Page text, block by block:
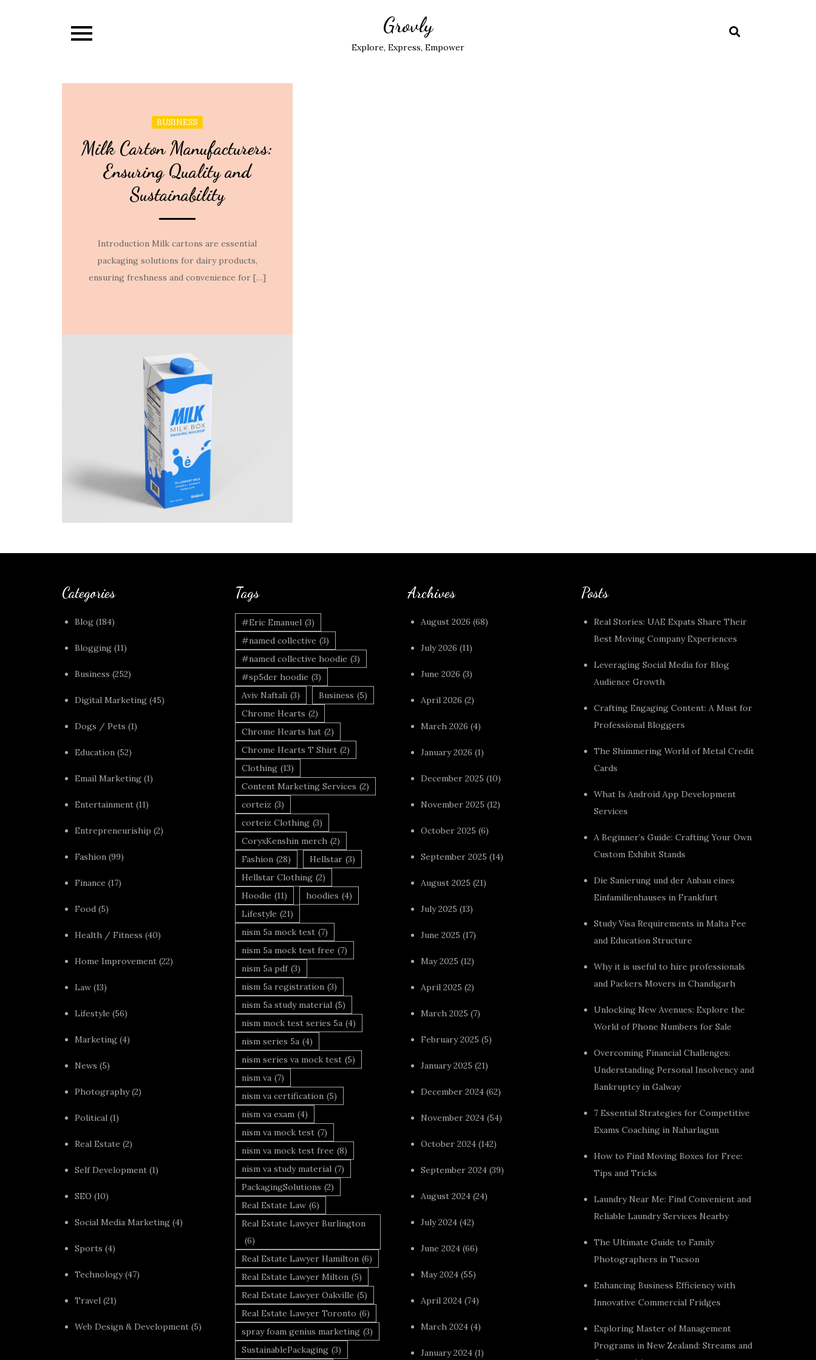
Grovly
Explore, Express, Empower
BUSINESS
Milk Carton Manufacturers:
Ensuring Quality and
Sustainability
Introduction Milk cartons are essential
packaging solutions for dairy products,
ensuring freshness and convenience for […]
Categories
Blog (184)
Blogging (11)
Business (252)
Digital Marketing (45)
Dogs / Pets (1)
Education (52)
Email Marketing (1)
Entertainment (11)
Entrepreneuriship (2)
Fashion (99)
Finance (17)
Food (5)
Health / Fitness (40)
Home Improvement (22)
Law (13)
Lifestyle (56)
Marketing (4)
News (5)
Photography(2)
Political (1)
Real Estate (2)
Self Development (1)
SEO (10)
Social Media Marketing (4)
Sports (4)
Technology(47)
Travel (21)
Web Design & Development (5)
Tags
#Eric Emanuel (3)
#named collective (3)
#named collective hoodie (3)
#sp5der hoodie (3)
Aviv Naftali (3) Business (5)
Chrome Hearts (2)
Chrome Hearts hat (2)
Chrome Hearts T Shirt (2)
Clothing (13)
Content Marketing Services (2)
corteiz (3)
corteiz Clothing (3)
CoryxKenshin merch (2)
Fashion (28) Hellstar (3)
Hellstar Clothing (2)
Hoodie (11) hoodies (4)
Lifestyle (21)
nism 5a mock test (7)
nism 5a mock test free (7)
nism 5a pdf (3)
nism 5a registration (3)
nism 5a study material (5)
nism mock test series 5a (4)
nism series 5a (4)
nism series va mock test (5)
nism va (7)
nism va certification (5)
nism va exam (4)
nism va mock test (7)
nism va mock test free (8)
nism va study material (7)
PackagingSolutions (2)
Real Estate Law (6)
Real Estate Lawyer Burlington
(6)
Real Estate Lawyer Hamilton (6)
Real Estate Lawyer Milton (5)
Real Estate Lawyer Oakville (5)
Real Estate Lawyer Toronto (6)
spray foam genius marketing (3)
SustainablePackaging (3)
Archives
August 2026 (68)
July 2026 (11)
June 2026 (3)
April 2026 (2)
March 2026 (4)
January 2026 (1)
December 2025 (10)
November 2025 (12)
October 2025 (6)
September 2025 (14)
August 2025 (21)
July 2025 (13)
June 2025 (17)
May 2025 (12)
April 2025 (2)
March 2025 (7)
February 2025 (5)
January 2025 (21)
December 2024 (62)
November 2024 (54)
October 2024 (142)
September 2024 (39)
August 2024 (24)
July 2024 (42)
June 2024 (66)
May 2024 (55)
April 2024 (74)
March 2024 (4)
January 2024 (1)
Posts
Real Stories: UAE Expats Share Their
Best Moving Company Experiences
Leveraging Social Media for Blog
Audience Growth
Crafting Engaging Content: A Must for
Professional Bloggers
The Shimmering World of Metal Credit
Cards
What Is Android App Development
Services
A Beginner’s Guide: Crafting Your Own
Custom Exhibit Stands
Die Sanierung und der Anbau eines
Einfamilienhauses in Frankfurt
Study Visa Requirements in Malta Fee
and Education Structure
Why it is useful to hire professionals
and Packers Movers in Chandigarh
Unlocking New Avenues: Explore the
World of Phone Numbers for Sale
Overcoming Financial Challenges:
Understanding Personal Insolvency and
Bankruptcy in Galway
7 Essential Strategies for Competitive
Exams Coaching in Naharlagun
How to Find Moving Boxes for Free:
Tips and Tricks
Laundry Near Me: Find Convenient and
Reliable Laundry Services Nearby
The Ultimate Guide to Family
Photographers in Tucson
Enhancing Business Efficiency with
Innovative Commercial Fridges
Exploring Master of Management
Programs in New Zealand: Streams and